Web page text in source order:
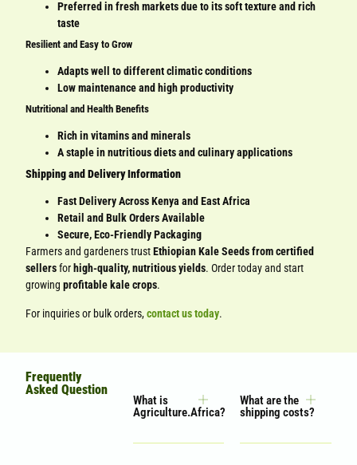
Preferred in fresh markets due to its soft texture and rich
taste
Resilient and Easy to Grow
Adapts well to different climatic conditions
Low maintenance and high productivity
Nutritional and Health Benefits
Rich in vitamins and minerals
A staple in nutritious diets and culinary applications
Shipping and Delivery Information
Fast Delivery Across Kenya and East Africa
Retail and Bulk Orders Available
Secure, Eco-Friendly Packaging
Farmers and gardeners trustEthiopian Kale Seeds from certified
sellersfor high-quality, nutritious yields. Order today and start
growingprofitable kale crops.
For inquiries or bulk orders, contact us today.
Frequently
Asked Question
What is
Agriculture.Africa?
What are the
shipping costs?